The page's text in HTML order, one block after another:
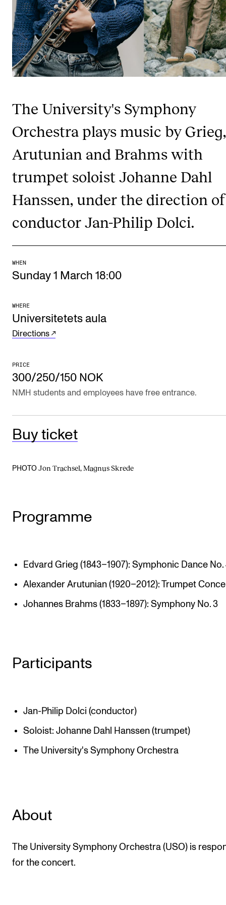
Publications
INTERNATIONAL
Collaboration
Networks
IN.TUNE
INFO
About the Academy
Find Employees
For Students and Employees
NEWS
Events and concerts
Current Vacancies
The University's Symphony
Orchestra plays music by Grieg,
Arutunian and Brahms with
trumpet soloist Johanne Dahl
Hanssen, under the direction of
conductor Jan-Philip Dolci.
WHEN
Sunday 1 March 18:00
WHERE
Universitetets aula
Directions
PRICE
300/250/150 NOK
NMH students and employees have free entrance.
Buy ticket
PHOTO Jon Trachsel, Magnus Skrede
Programme
Edvard Grieg (1843–1907): Symphonic Dance No.
Alexander Arutunian (1920–2012): Trumpet
Johannes Brahms (1833–1897): Symphony No. 3
Participants
Jan-Philip Dolci (conductor)
Soloist: Johanne Dahl Hanssen (trumpet)
The University's Symphony Orchestra
About
The University Symphony Orchestra (USO) is
for the concert.